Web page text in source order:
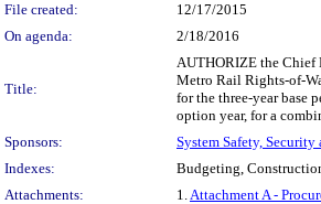
File created:
12/17/2015
On agenda:
2/18/2016
Title:
AUTHORIZE the Chief
Metro Rail Rights-of-
for the three-year base
option year, for a
Sponsors:
System Safety,
Indexes:
Budgeting,
Attachments:
1.Attachment A -